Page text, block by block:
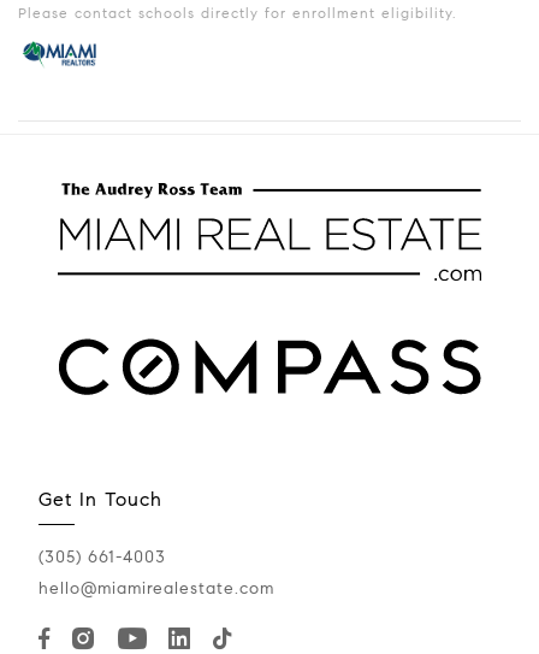
Please contact schools directly for enrollment eligibility.
Get In Touch
(305) 661-4003
hello@miamirealestate.com